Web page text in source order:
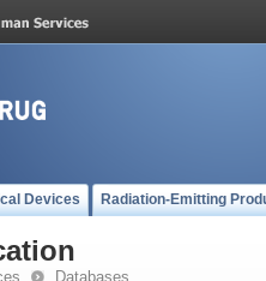
Devices Radiation-Emitting
Databases